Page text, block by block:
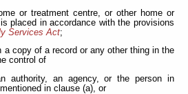
or treatment centre, or other home or
placed in accordance with the provisions
Services Act;
a copy of a record or any other thing in the
control of
authority, an agency, or the person in
in clause (a), or